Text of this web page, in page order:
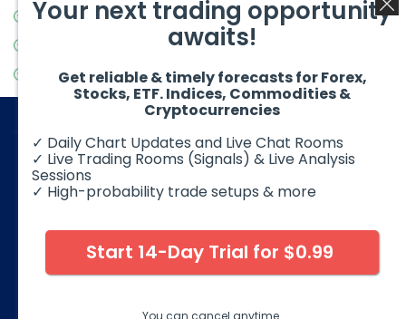
Stock Market(3475)
Video Blog(441)
© 2026 Elliott Wave Forecast. All Rights Reserved
foreign exchange products may involve substantial risk and
may not be suitable for all investors. Leverage can work
against you as well as for you. You should therefore carefully
Your next trading opportunity
awaits!
Get reliable & timely forecasts for Forex,
Stocks, ETF. Indices, Commodities &
Cryptocurrencies
✓ Daily Chart Updates and Live Chat Rooms
✓ Live Trading Rooms (Signals) & Live Analysis
Sessions
✓ High-probability trade setups & more
Start 14-Day Trial for $0.99
You can cancel anytime.